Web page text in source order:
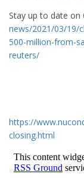
Stay up to date on
news/2021/03/19/
500-million-from-
reuters/
https://
closing.html